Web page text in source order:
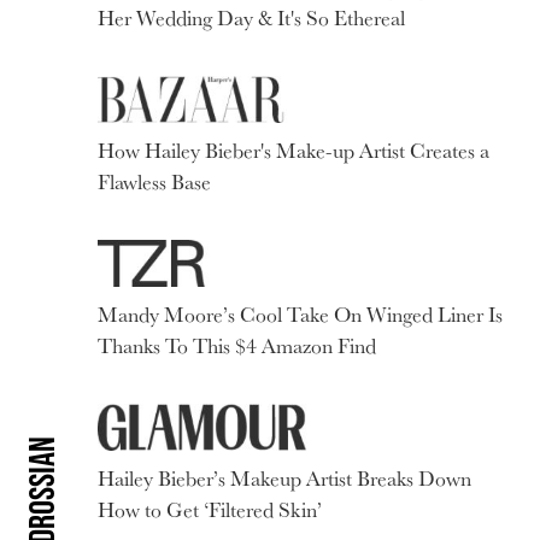
Her Wedding Day & It's So Ethereal
How Hailey Bieber's Make-up Artist Creates a
Flawless Base
Mandy Moore’s Cool Take On Winged Liner Is
Thanks To This $4 Amazon Find
Hailey Bieber’s Makeup Artist Breaks Down
How to Get ‘Filtered Skin’